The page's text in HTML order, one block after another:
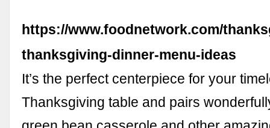
https://www.foodnetwork.com/
thanksgiving-dinner-menu-ideas
It’s the perfect centerpiece for your
Thanksgiving table and pairs